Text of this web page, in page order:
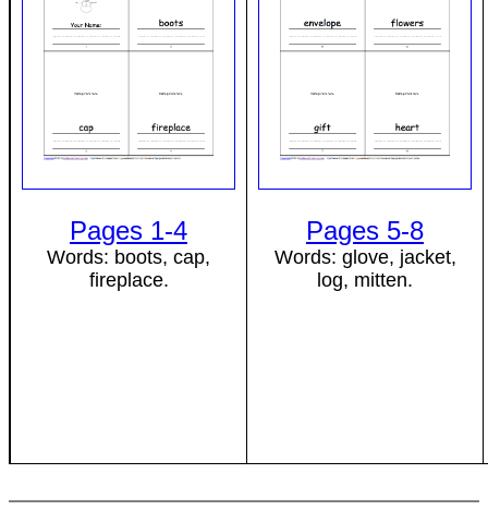
Pages 1-4
Words: boots, cap,
fireplace.
Pages 5-8
Words: glove, jacket,
log, mitten.